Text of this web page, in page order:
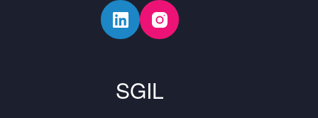
SGIL